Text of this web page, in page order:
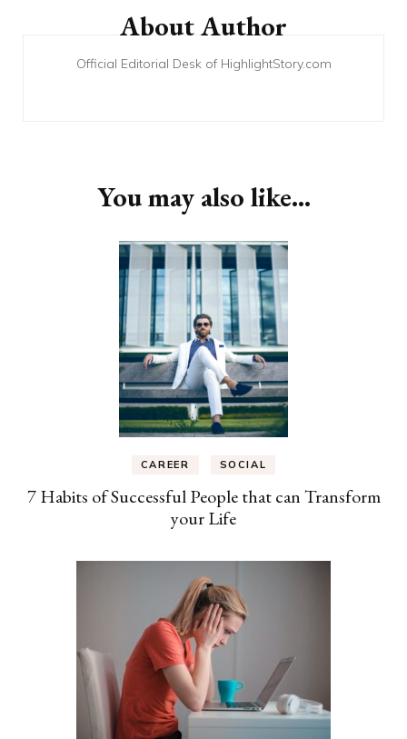
NavigationAbout Author
Official Editorial Desk of HighlightStory.com
You may also like...
CAREER SOCIAL
7 Habits of Successful People that can Transform
your Life